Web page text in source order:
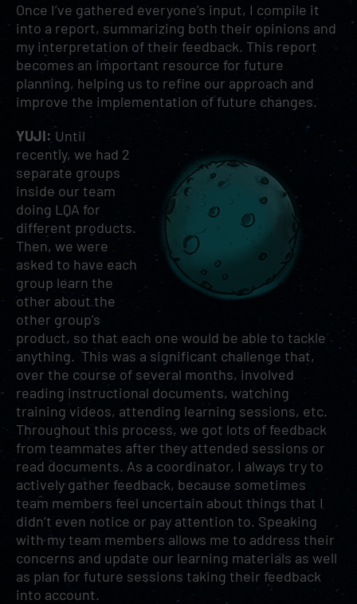
Once I’ve gathered everyone’s input, I compile it
into a report, summarizing both their opinions and
my interpretation of their feedback. This report
becomes an important resource for future
planning, helping us to refine our approach and
improve the implementation of future changes.
YUJI: Until
recently, we had 2
separate groups
inside our team
doing LQA for
different products.
Then, we were
asked to have each
group learn the
other about the
other group’s
product, so that each one would be able to tackle
anything. This was a significant challenge that,
over the course of several months, involved
reading instructional documents, watching
training videos, attending learning sessions, etc.
Throughout this process, we got lots of feedback
from teammates after they attended sessions or
read documents. As a coordinator, I always try to
actively gather feedback, because sometimes
team members feel uncertain about things that I
didn’t even notice or pay attention to. Speaking
with my team members allows me to address their
concerns and update our learning materials as well
as plan for future sessions taking their feedback
into account.